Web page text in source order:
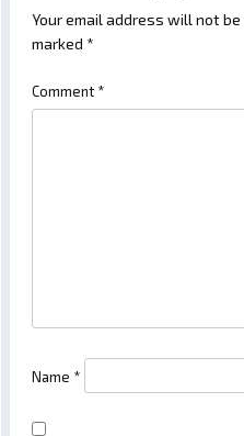
Your email address will not
marked *
Comment *
Name *